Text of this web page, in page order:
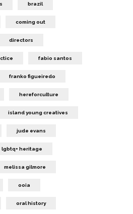
brazil
coming out
directors
fabio santos
franko figueiredo
hereforculture
island young creatives
jude evans
lgbtq+ heritage
melissa gilmore
ooia
oral history